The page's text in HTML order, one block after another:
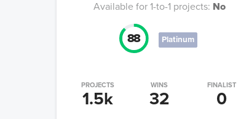
Available for 1-to-1 projects: No
88 Platinum
PROJECTS
1.5k
WINS
32
FINALIST
0